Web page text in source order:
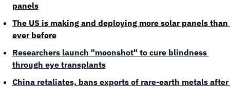
panels
The US is making and deploying more solar panels than
ever before
Researchers launch "moonshot" to cure blindness
through eye transplants
China retaliates, bans exports of rare-earth metals after